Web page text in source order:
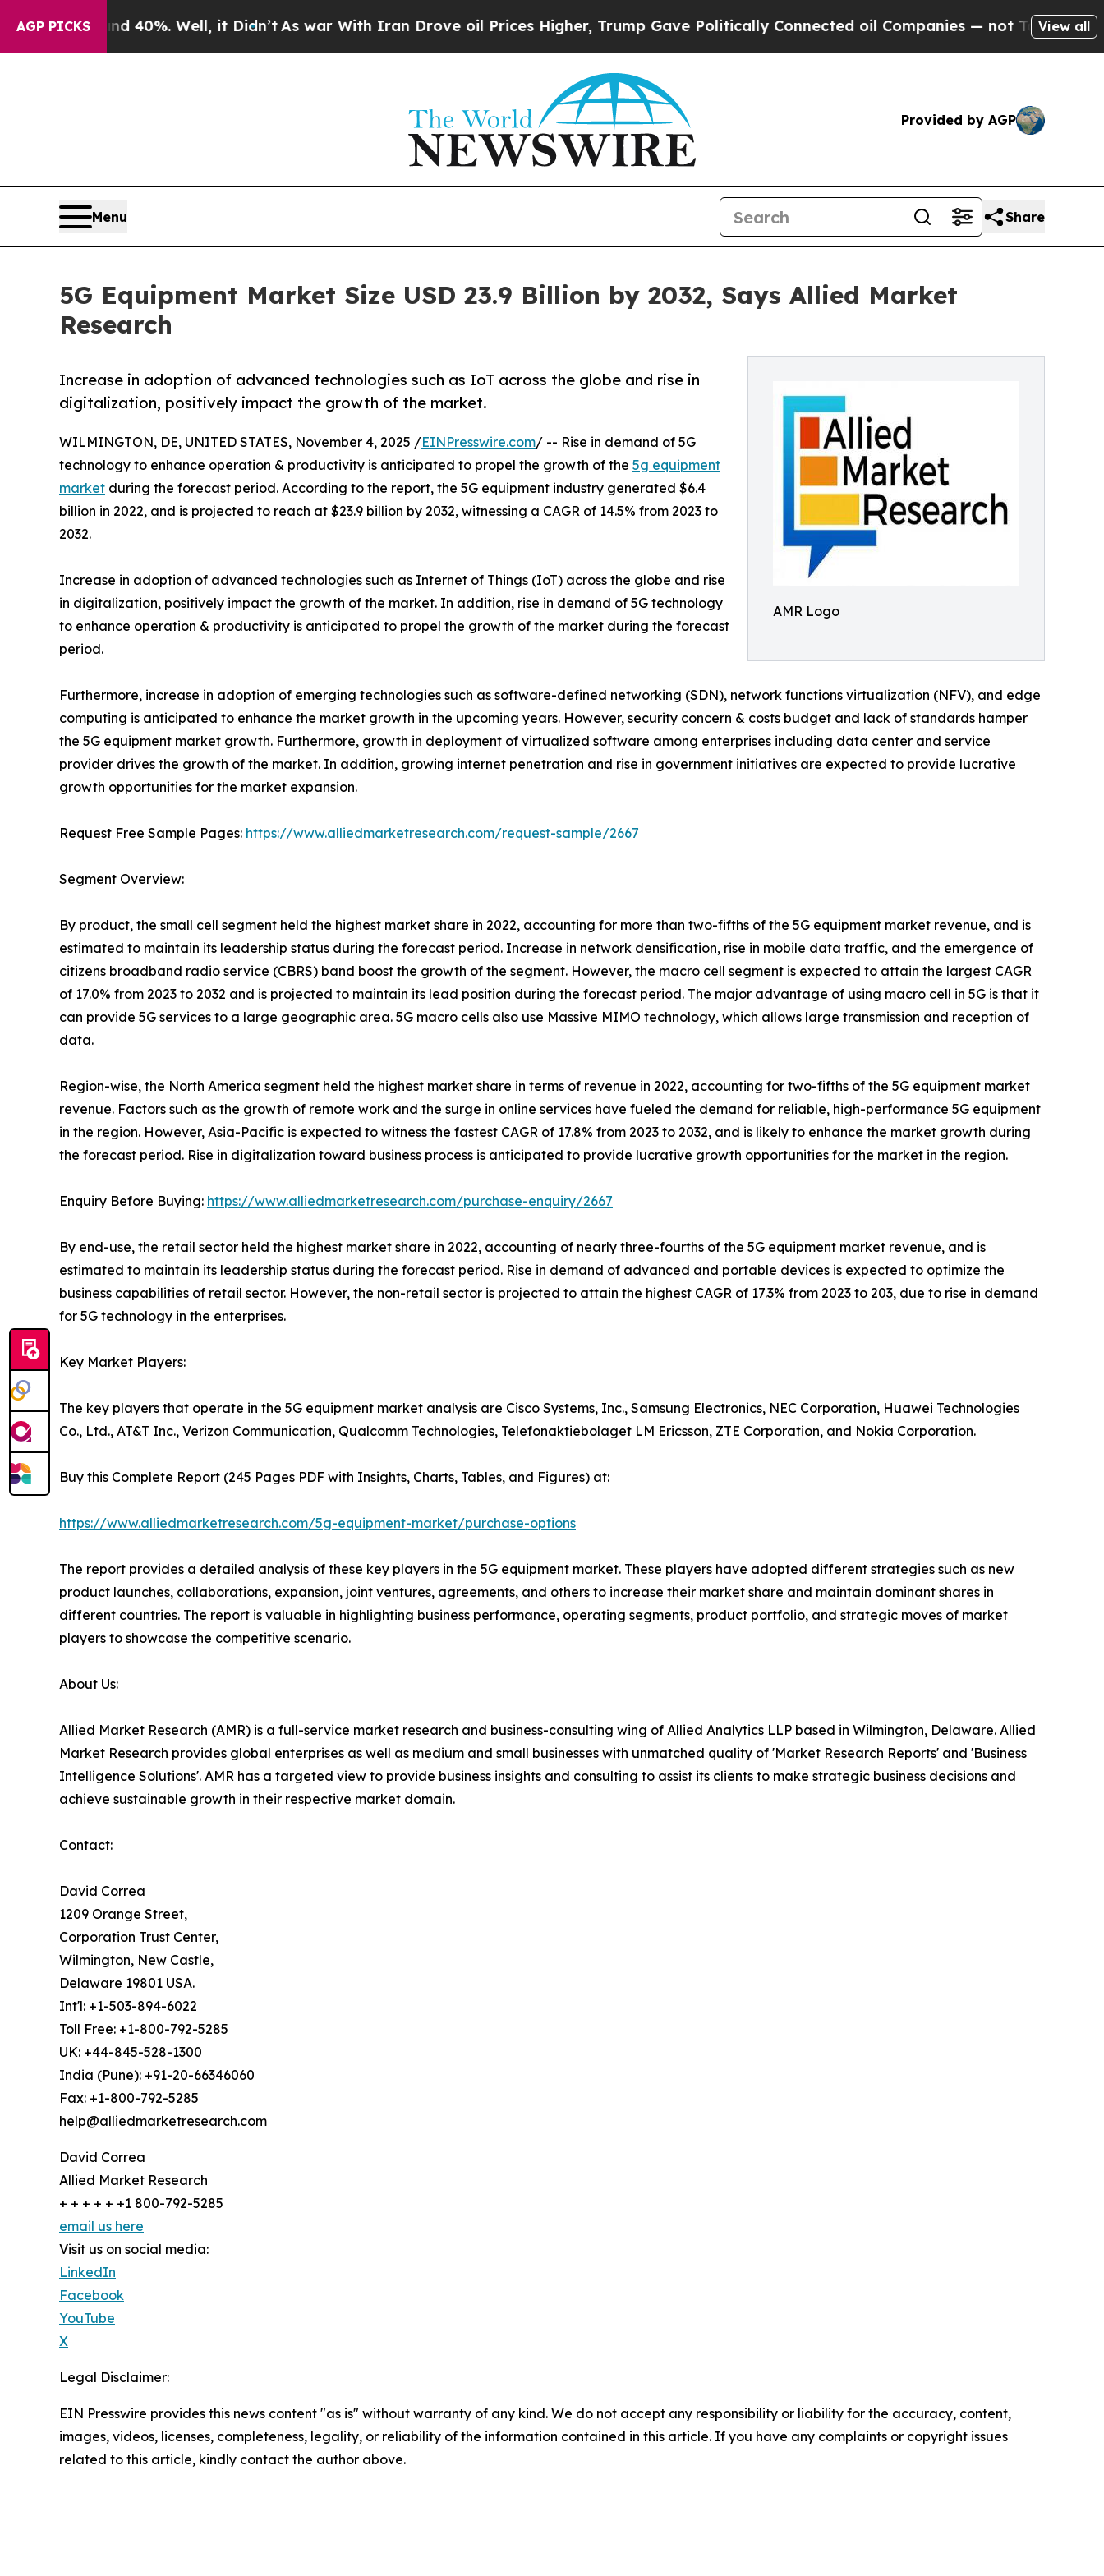
AGP PICKS
40%. Well, it Didn’tAs war With Iran Drove oil Prices Higher, Trump Gave Politically Connected oil Companies — not Taxpayers — theView all
Provided by AGP
Menu Share
5G Equipment Market Size USD 23.9 Billion by 2032, Says Allied Market
Research
AMR Logo
Increase in adoption of advanced technologies such as IoT across the globe and rise in
digitalization, positively impact the growth of the market.
WILMINGTON, DE, UNITED STATES, November 4, 2025 /EINPresswire.com/ -- Rise in demand of 5G
technology to enhance operation & productivity is anticipated to propel the growth of the 5g equipment
market during the forecast period. According to the report, the 5G equipment industry generated $6.4
billion in 2022, and is projected to reach at $23.9 billion by 2032, witnessing a CAGR of 14.5% from 2023 to
2032.
Increase in adoption of advanced technologies such as Internet of Things (IoT) across the globe and rise
in digitalization, positively impact the growth of the market. In addition, rise in demand of 5G technology
to enhance operation & productivity is anticipated to propel the growth of the market during the forecast
period.
Furthermore, increase in adoption of emerging technologies such as software-defined networking (SDN), network functions virtualization (NFV), and edge
computing is anticipated to enhance the market growth in the upcoming years. However, security concern & costs budget and lack of standards hamper
the 5G equipment market growth. Furthermore, growth in deployment of virtualized software among enterprises including data center and service
provider drives the growth of the market. In addition, growing internet penetration and rise in government initiatives are expected to provide lucrative
growth opportunities for the market expansion.
Request Free Sample Pages: https://www.alliedmarketresearch.com/request-sample/2667
Segment Overview:
By product, the small cell segment held the highest market share in 2022, accounting for more than two-fifths of the 5G equipment market revenue, and is
estimated to maintain its leadership status during the forecast period. Increase in network densification, rise in mobile data traffic, and the emergence of
citizens broadband radio service (CBRS) band boost the growth of the segment. However, the macro cell segment is expected to attain the largest CAGR
of 17.0% from 2023 to 2032 and is projected to maintain its lead position during the forecast period. The major advantage of using macro cell in 5G is that it
can provide 5G services to a large geographic area. 5G macro cells also use Massive MIMO technology, which allows large transmission and reception of
data.
Region-wise, the North America segment held the highest market share in terms of revenue in 2022, accounting for two-fifths of the 5G equipment market
revenue. Factors such as the growth of remote work and the surge in online services have fueled the demand for reliable, high-performance 5G equipment
in the region. However, Asia-Pacific is expected to witness the fastest CAGR of 17.8% from 2023 to 2032, and is likely to enhance the market growth during
the forecast period. Rise in digitalization toward business process is anticipated to provide lucrative growth opportunities for the market in the region.
Enquiry Before Buying: https://www.alliedmarketresearch.com/purchase-enquiry/2667
By end-use, the retail sector held the highest market share in 2022, accounting of nearly three-fourths of the 5G equipment market revenue, and is
estimated to maintain its leadership status during the forecast period. Rise in demand of advanced and portable devices is expected to optimize the
business capabilities of retail sector. However, the non-retail sector is projected to attain the highest CAGR of 17.3% from 2023 to 203, due to rise in demand
for 5G technology in the enterprises.
Key Market Players:
The key players that operate in the 5G equipment market analysis are Cisco Systems, Inc., Samsung Electronics, NEC Corporation, Huawei Technologies
Co., Ltd., AT&T Inc., Verizon Communication, Qualcomm Technologies, Telefonaktiebolaget LM Ericsson, ZTE Corporation, and Nokia Corporation.
Buy this Complete Report (245 Pages PDF with Insights, Charts, Tables, and Figures) at:
https://www.alliedmarketresearch.com/5g-equipment-market/purchase-options
The report provides a detailed analysis of these key players in the 5G equipment market. These players have adopted different strategies such as new
product launches, collaborations, expansion, joint ventures, agreements, and others to increase their market share and maintain dominant shares in
different countries. The report is valuable in highlighting business performance, operating segments, product portfolio, and strategic moves of market
players to showcase the competitive scenario.
About Us:
Allied Market Research (AMR) is a full-service market research and business-consulting wing of Allied Analytics LLP based in Wilmington, Delaware. Allied
Market Research provides global enterprises as well as medium and small businesses with unmatched quality of 'Market Research Reports' and 'Business
Intelligence Solutions'. AMR has a targeted view to provide business insights and consulting to assist its clients to make strategic business decisions and
achieve sustainable growth in their respective market domain.
Contact:
David Correa
1209 Orange Street,
Corporation Trust Center,
Wilmington, New Castle,
Delaware 19801 USA.
Int'l: +1-503-894-6022
Toll Free: +1-800-792-5285
UK: +44-845-528-1300
India (Pune): +91-20-66346060
Fax: +1-800-792-5285
help@alliedmarketresearch.com
David Correa
Allied Market Research
+ + + + + +1 800-792-5285
email us here
Visit us on social media:
LinkedIn
Facebook
YouTube
X
Legal Disclaimer:
EIN Presswire provides this news content "as is" without warranty of any kind. We do not accept any responsibility or liability for the accuracy, content,
images, videos, licenses, completeness, legality, or reliability of the information contained in this article. If you have any complaints or copyright issues
related to this article, kindly contact the author above.